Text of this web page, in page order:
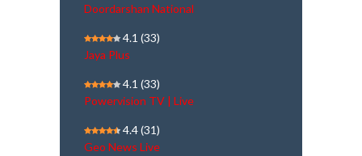
Doordarshan National
4.1 (33)
Jaya Plus
4.1 (33)
Powervision TV | Live
4.4(31)
Geo News Live